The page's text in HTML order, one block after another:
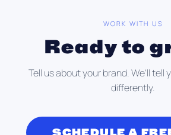
WORK WITH US
Ready to
Tell us about your brand. We'll tell
differently.